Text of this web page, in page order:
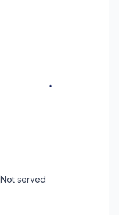
Not served